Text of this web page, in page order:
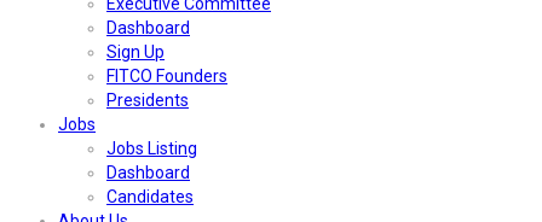
Dashboard
Sign Up
FITCO Founders
Presidents
Jobs
Jobs Listing
Dashboard
Candidates